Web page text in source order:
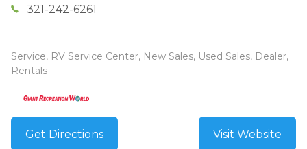
321-242-6261
Service, RV Service Center, New Sales, Used Sales, Dealer,
Rentals
Get Directions Visit Website